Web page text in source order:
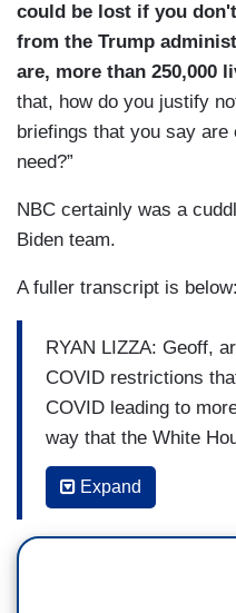
could be lost if you
from the Trump
are, more than 250,000
that, how do you justify
briefings that you say
need?”
NBC certainly was a
Biden team.
A fuller transcript is below:
RYAN LIZZA: Geoff,
COVID restrictions
COVID leading to
way that the White
them?
GEOFF BENNETT:
spacing and access
Expand